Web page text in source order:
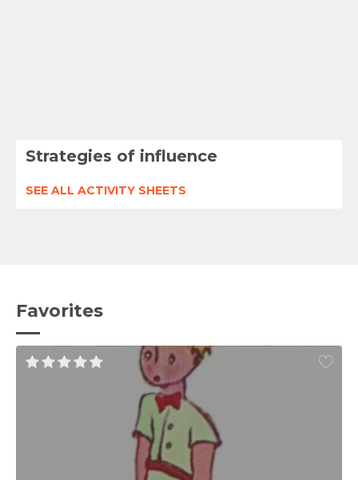
Strategies of influence
SEE ALL ACTIVITY SHEETS
Favorites